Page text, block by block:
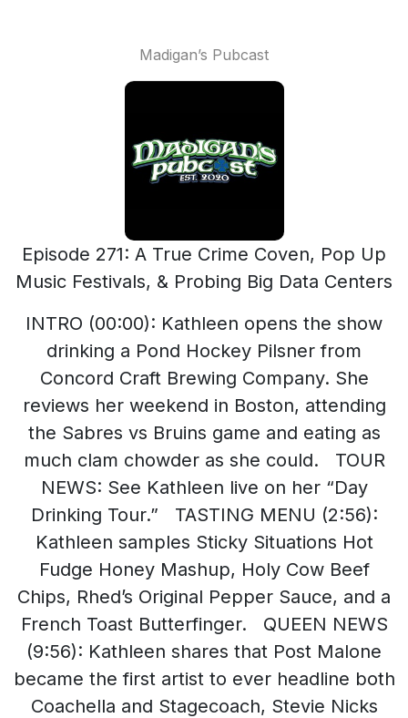
Madigan’s Pubcast
Episode 271: A True Crime Coven, Pop Up
Music Festivals, & Probing Big Data Centers
INTRO (00:00): Kathleen opens the show
drinking a Pond Hockey Pilsner from
Concord Craft Brewing Company. She
reviews her weekend in Boston, attending
the Sabres vs Bruins game and eating as
much clam chowder as she could. TOUR
NEWS: See Kathleen live on her “Day
Drinking Tour.” TASTING MENU (2:56):
Kathleen samples Sticky Situations Hot
Fudge Honey Mashup, Holy Cow Beef
Chips, Rhed’s Original Pepper Sauce, and a
French Toast Butterfinger. QUEEN NEWS
(9:56): Kathleen shares that Post Malone
became the first artist to ever headline both
Coachella and Stagecoach, Stevie Nicks